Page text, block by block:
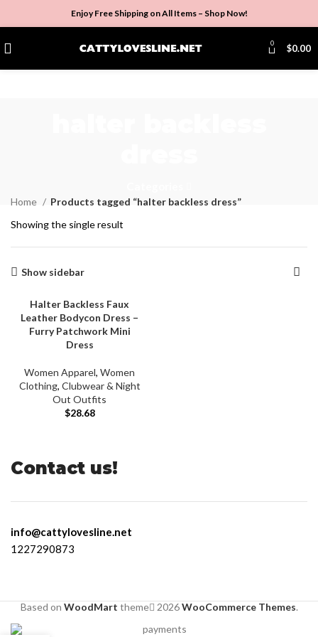
Enjoy Free Shipping on All Items – Shop Now!
0 $0.00
Home
Products tagged “halter backless dress”
Showing the single result
Show sidebar
SALE
Halter Backless Faux
Leather Bodycon Dress –
Furry Patchwork Mini
Dress
Women Apparel, Women
Clothing, Clubwear & Night
Out Outfits
$28.68
Contact us!
info@cattylovesline.net
1227290873
Based on WoodMart theme 2026WooCommerce Themes.